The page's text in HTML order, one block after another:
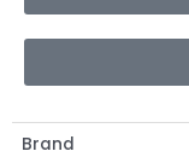
Brand